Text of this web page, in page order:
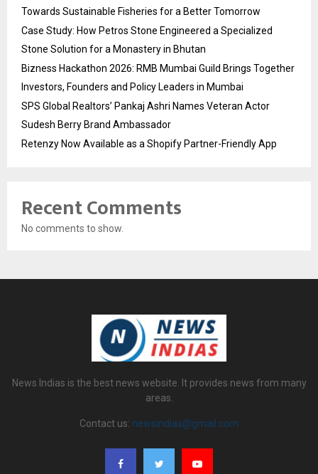
Towards Sustainable Fisheries for a Better Tomorrow
Case Study: How Petros Stone Engineered a Specialized
Stone Solution for a Monastery in Bhutan
Bizness Hackathon 2026: RMB Mumbai Guild Brings Together
Investors, Founders and Policy Leaders in Mumbai
SPS Global Realtors’ Pankaj Ashri Names Veteran Actor
Sudesh Berry Brand Ambassador
Retenzy Now Available as a Shopify Partner-Friendly App
Recent Comments
No comments to show.
News Indias is the best news website. It provides news from many
areas.
Contact us: newsindias@gmail.com